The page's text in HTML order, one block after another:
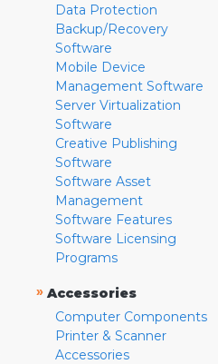
Data Protection
Backup/Recovery
Software
Mobile Device
Management Software
Server Virtualization
Software
Creative Publishing
Software
Software Asset
Management
Software Features
Software Licensing
Programs
» Accessories
Computer Components
Printer & Scanner
Accessories